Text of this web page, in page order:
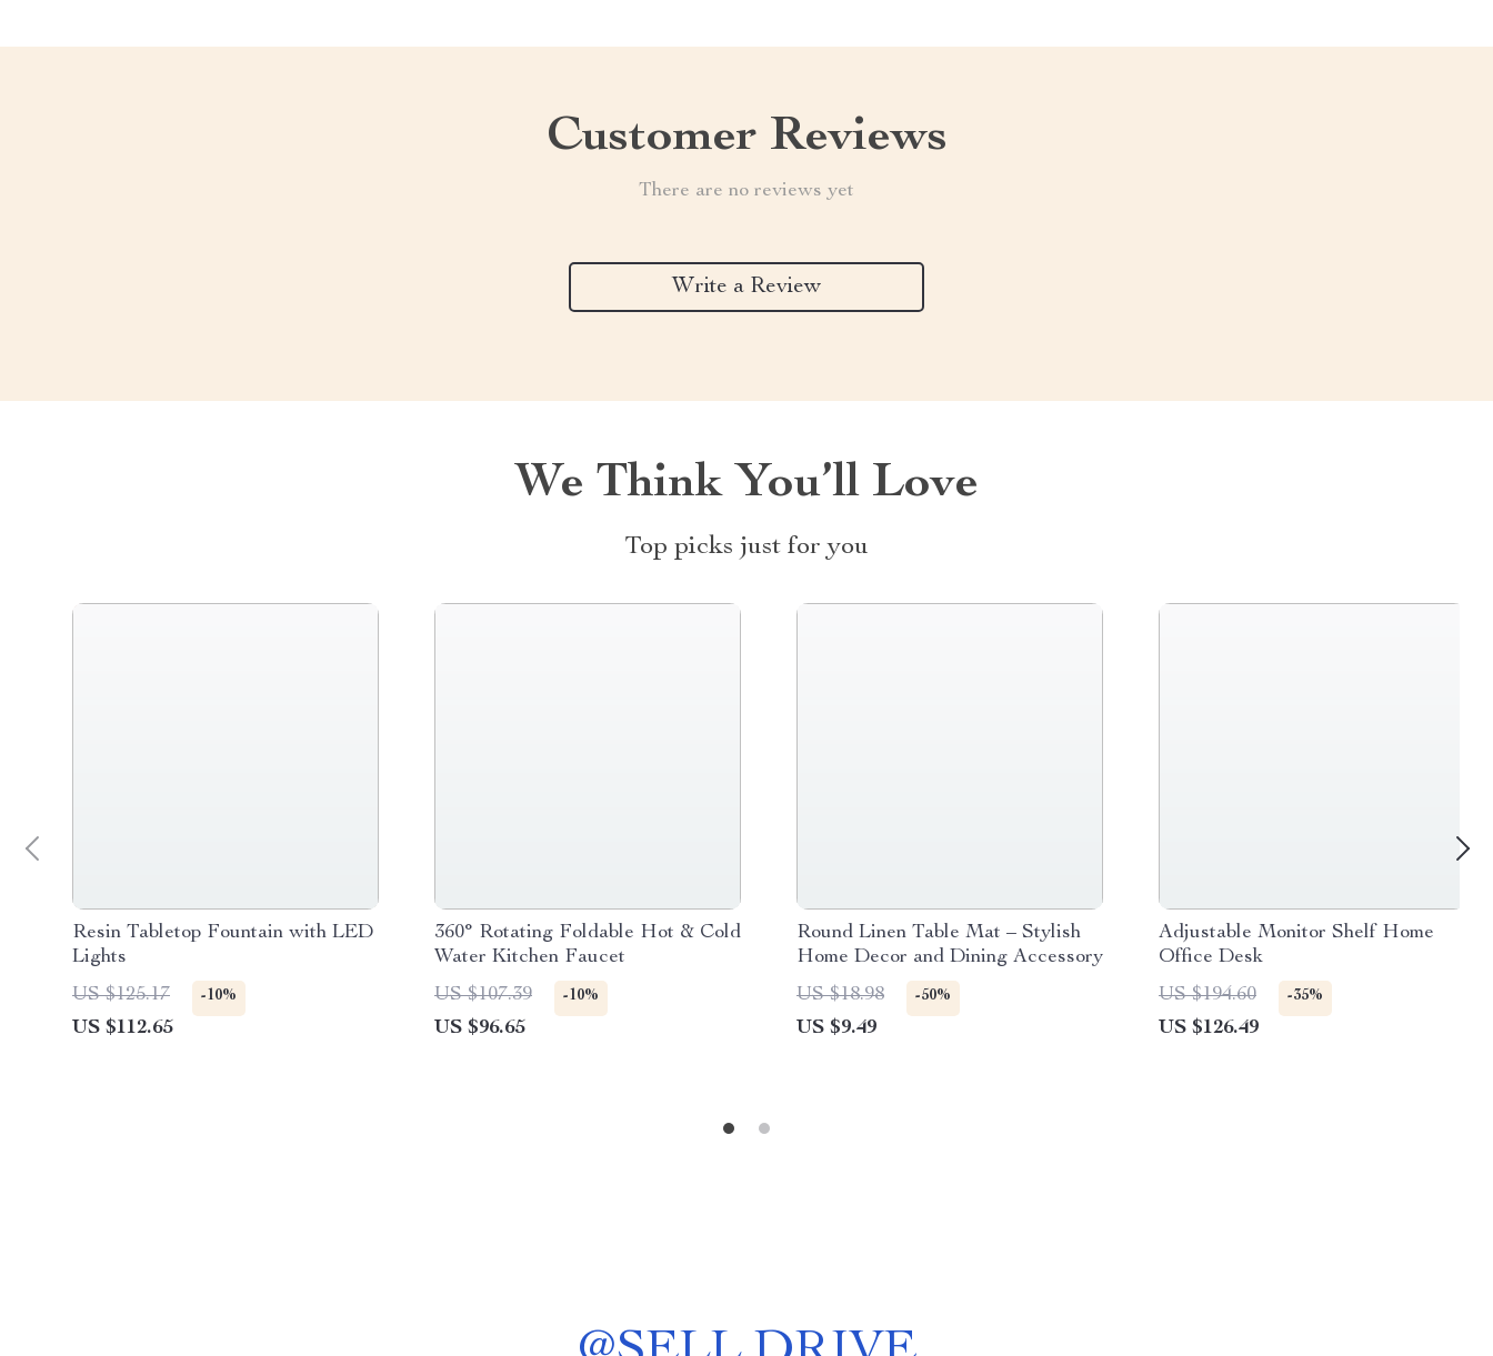
Customer Reviews
There are no reviews yet
Write a Review
We Think You’ll Love
Top picks just for you
Resin Tabletop Fountain with LED
Lights
US $125.17
-10%
US $112.65
360° Rotating Foldable Hot & Cold
Water Kitchen Faucet
US $107.39
-10%
US $96.65
Round Linen Table Mat – Stylish
Home Decor and Dining Accessory
US $18.98
-50%
US $9.49
Adjustable Monitor Shelf Home
Office Desk
US $194.60
-35%
US $126.49